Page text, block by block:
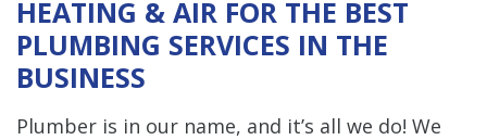
HEATING & AIR FOR THE BEST
PLUMBING SERVICES IN THE
BUSINESS
Plumber is in our name, and it’s all we do! We